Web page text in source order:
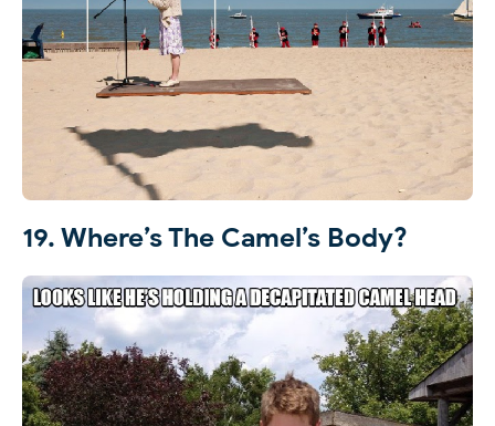
19. Where’s The Camel’s Body?